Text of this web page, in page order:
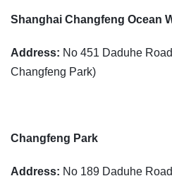
Shanghai Changfeng Ocean
Address: No 451 Daduhe
Changfeng Park)
Changfeng Park
Address: No 189 Daduhe